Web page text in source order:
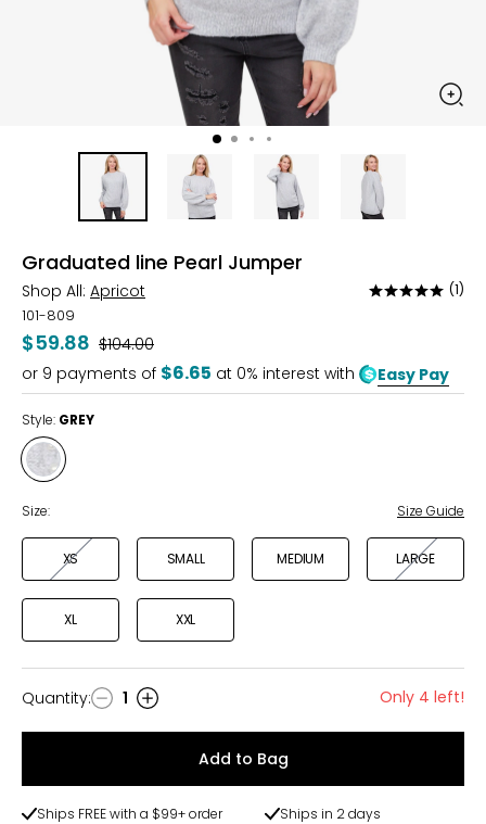
Graduated line Pearl Jumper
Shop All: Apricot
Rated
of
5
(1)
101-809
$59.88 Was
$104.00
or 9 payments of $6.65 at 0% interest with Easy Pay
Style: GREY
Style
GREY
Size: Size Guide
XS SMALL MEDIUM LARGE
XL XXL
Quantity
Quantity: 1 Only 4 left!
Add to Bag
Ships FREE with a $99+ order
Ships in 2 days